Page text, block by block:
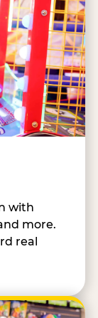
with
more.
real